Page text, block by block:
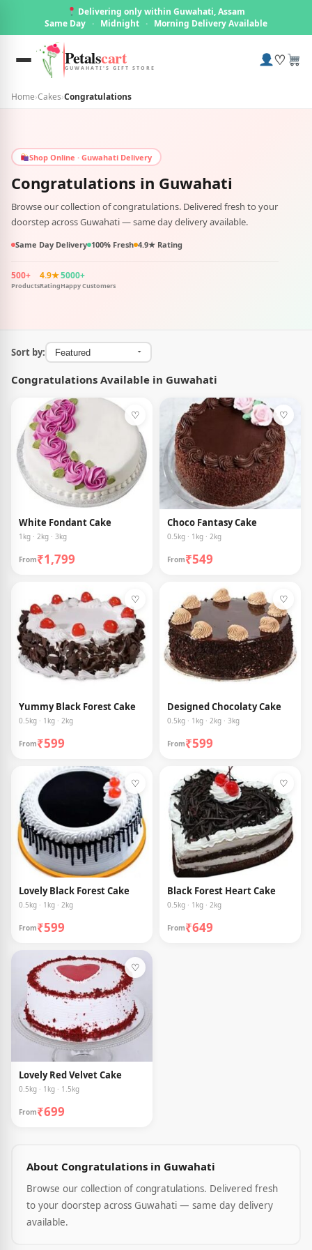
Delivering only within Guwahati, Assam
Same Day · Midnight · Morning Delivery Available
Petalscart
GUWAHATI'S GIFT STORE ♡
Home›Cakes›Congratulations
Shop Online · Guwahati Delivery
Congratulations in Guwahati
Browse our collection of congratulations. Delivered fresh to your
doorstep across Guwahati — same day delivery available.
Same Day Delivery 100% Fresh 4.9★ Rating
500+
Products
4.9★
Rating
5000+
Happy Customers
Sort by:
Congratulations Available in Guwahati
♡
White Fondant Cake
1kg · 2kg · 3kg
From₹1,799
♡
Choco Fantasy Cake
0.5kg · 1kg · 2kg
From₹549
♡
Yummy Black Forest Cake
0.5kg · 1kg · 2kg
From₹599
♡
Designed Chocolaty Cake
0.5kg · 1kg · 2kg · 3kg
From₹599
♡
Lovely Black Forest Cake
0.5kg · 1kg · 2kg
From₹599
♡
Black Forest Heart Cake
0.5kg · 1kg · 2kg
From₹649
♡
Lovely Red Velvet Cake
0.5kg · 1kg · 1.5kg
From₹699
About Congratulations in Guwahati
Browse our collection of congratulations. Delivered fresh
to your doorstep across Guwahati — same day delivery
available.